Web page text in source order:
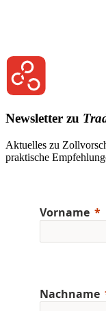
Newsletter zu
Aktuelles zu
praktische
Vorname
Nachname